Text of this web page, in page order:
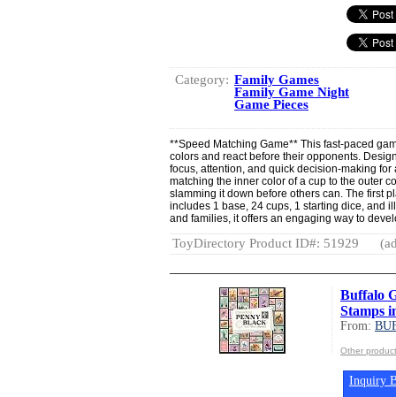
Category: Family Games
Family Game Night
Game Pieces
**Speed Matching Game** This fast-paced
colors and react before their opponents.
focus, attention, and quick decision-making
matching the inner color of a cup to the outer
slamming it down before others can. The first
includes 1 base, 24 cups, 1 starting dice, and
and families, it offers an engaging way to
ToyDirectory Product ID#: 51929
Buffalo
Stamps
From:
Other
Inquiry